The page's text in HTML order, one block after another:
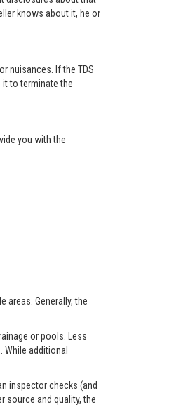
knows about it, he or
nuisances. If the TDS
to terminate the
you with the
Generally, the
or pools. Less
additional
inspector checks (and
source and quality, the